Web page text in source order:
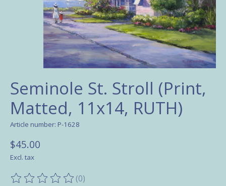
Seminole St. Stroll (Print,
Matted, 11x14, RUTH)
Article number: P-1628
$45.00
Excl. tax
The rating of this product is
(0)